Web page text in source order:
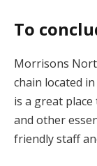
To
Morrisons
chain located
is a great
and other
friendly staff